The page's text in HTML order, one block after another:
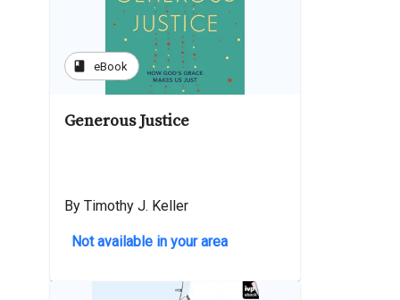
book eBook
Generous Justice
By Timothy J. Keller
Not available in your area